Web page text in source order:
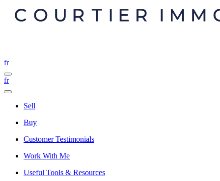
fr
fr
Sell
Buy
Customer Testimonials
Work With Me
Useful Tools & Resources